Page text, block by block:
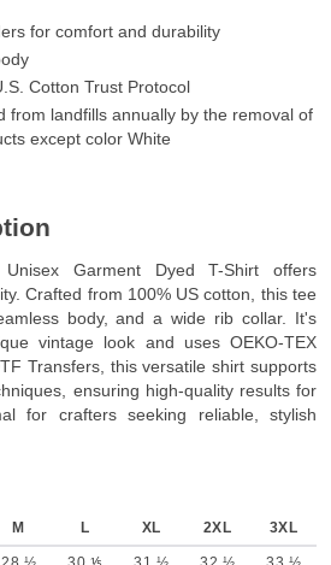
for comfort and durability
Cotton Trust Protocol
from landfills annually by the removal of
except color White
Garment Dyed T-Shirt offers
Crafted from 100% US cotton, this tee
body, and a wide rib collar. It's
vintage look and uses OEKO-TEX
Transfers, this versatile shirt supports
ensuring high-quality results for
for crafters seeking reliable, stylish
M L XL 2XL 3XL